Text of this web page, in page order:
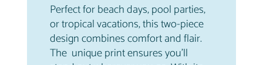
Perfect for beach days, pool parties,
or tropical vacations, this two-piece
design combines comfort and flair.
The unique print ensures you’ll